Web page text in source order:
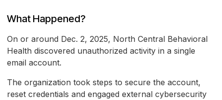
What Happened?
On or around Dec. 2, 2025, North Central Behavioral
Health discovered unauthorized activity in a single
email account.
The organization took steps to secure the account,
reset credentials and engaged external cybersecurity